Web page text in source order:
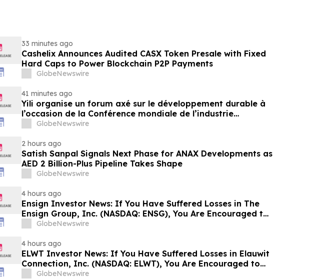
33 minutes ago
Cashelix Announces Audited CASX Token Presale with Fixed
Hard Caps to Power Blockchain P2P Payments
GlobeNewswire
41 minutes ago
Yili organise un forum axé sur le développement durable à
l’occasion de la Conférence mondiale de l’industrie
laitière et donne un nouvel élan au développement collectif
GlobeNewswire
2 hours ago
Satish Sanpal Signals Next Phase for ANAX Developments as
AED 2 Billion-Plus Pipeline Takes Shape
GlobeNewswire
4 hours ago
Ensign Investor News: If You Have Suffered Losses in The
Ensign Group, Inc. (NASDAQ: ENSG), You Are Encouraged to
Contact The Rosen Law Firm About Your Rights
GlobeNewswire
4 hours ago
ELWT Investor News: If You Have Suffered Losses in Elauwit
Connection, Inc. (NASDAQ: ELWT), You Are Encouraged to
Contact The Rosen Law Firm About Your Rights
GlobeNewswire